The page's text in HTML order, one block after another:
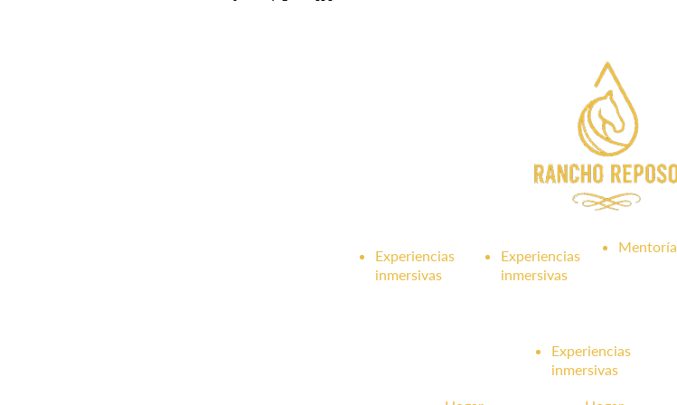
Experiencias
inmersivas
Experiencias
inmersivas
Mentoría
Experiencias
inmersivas